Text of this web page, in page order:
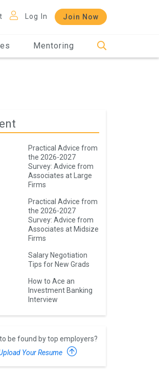
Log In Join Now
Mentoring
Practical Advice from
the 2026-2027
Survey: Advice from
Associates at Large
Firms
Practical Advice from
the 2026-2027
Survey: Advice from
Associates at Midsize
Firms
Salary Negotiation
Tips for New Grads
How to Ace an
Investment Banking
Interview
be found by top employers?
Your Resume